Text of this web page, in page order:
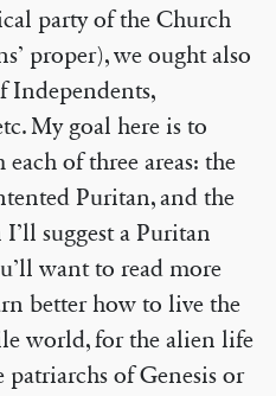
party of the Church
proper), we ought also
Independents,
My goal here is to
of three areas: the
Puritan, and the
suggest a Puritan
want to read more
better how to live the
world, for the alien life
of Genesis or